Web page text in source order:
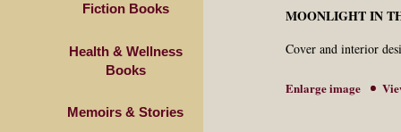
Fiction Books
Health & Wellness
Books
Memoirs & Stories
MOONLIGHT IN
Cover and interior
Enlarge image